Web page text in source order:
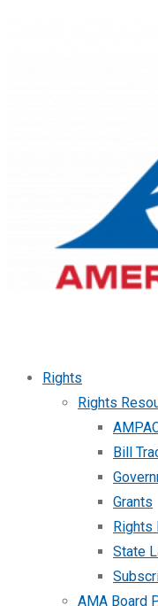
Rights
Rights
Bill
Grants
Rights
State
AMA Board